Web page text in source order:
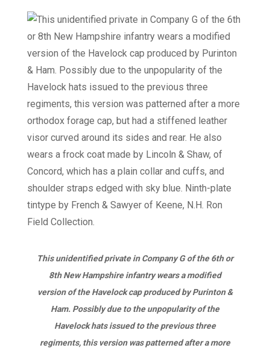
This unidentified private in Company G of the 6th or
8th New Hampshire infantry wears a modified
version of the Havelock cap produced by Purinton &
Ham. Possibly due to the unpopularity of the
Havelock hats issued to the previous three
regiments, this version was patterned after a more